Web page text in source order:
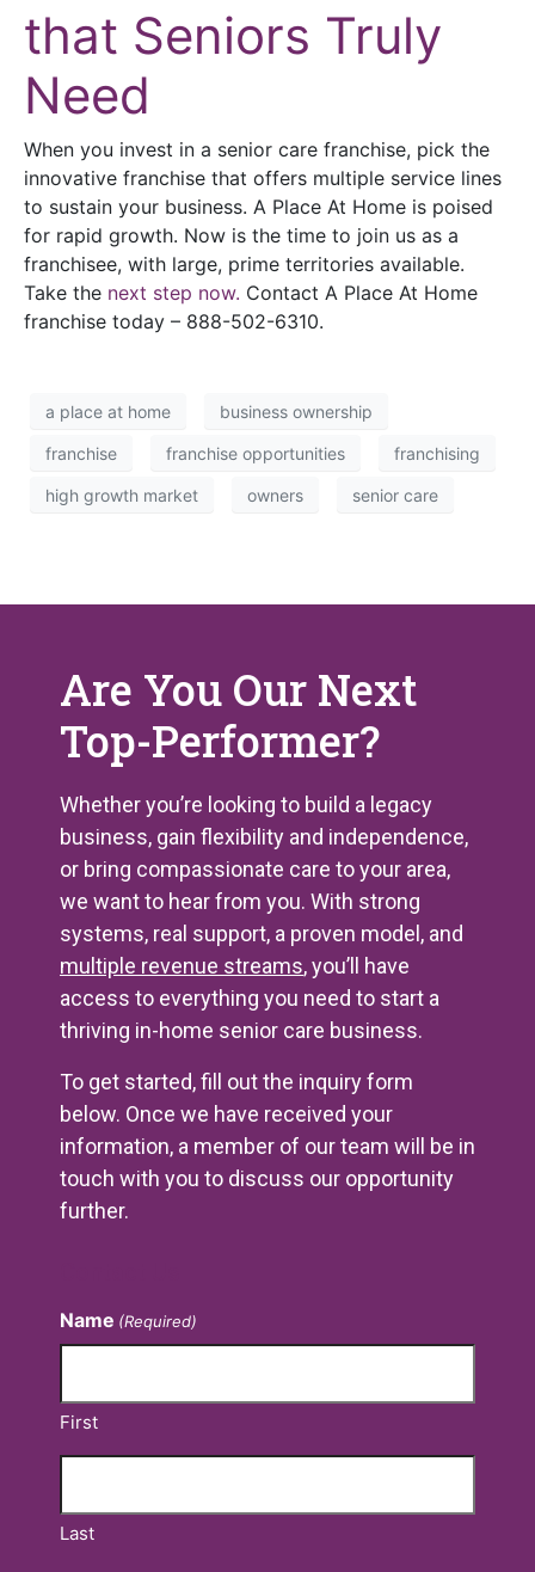
that Seniors Truly
Need
When you invest in a senior care franchise, pick the
innovative franchise that offers multiple service lines
to sustain your business. A Place At Home is poised
for rapid growth. Now is the time to join us as a
franchisee, with large, prime territories available.
Take the next step now. Contact A Place At Home
franchise today – 888-502-6310.
a place at home business ownership
franchise franchise opportunities franchising
high growth market owners senior care
Are You Our Next
Top-Performer?
Whether you’re looking to build a legacy
business, gain flexibility and independence,
or bring compassionate care to your area,
we want to hear from you. With strong
systems, real support, a proven model, and
multiple revenue streams, you’ll have
access to everything you need to start a
thriving in-home senior care business.
To get started, fill out the inquiry form
below. Once we have received your
information, a member of our team will be in
touch with you to discuss our opportunity
further.
Name (Required)
First
Last